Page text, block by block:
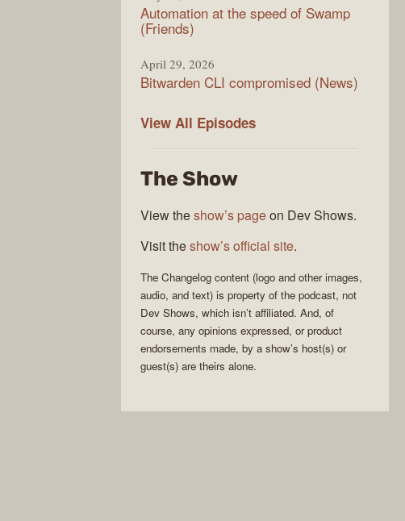
Automation at the speed of Swamp
(Friends)
April 29, 2026
Bitwarden CLI compromised (News)
View All The
Episodes
The Show
View theshow’s pageon Dev Shows.
Visit theshow’s official site.
The Changelog content (logo and other images,
audio, and text) is property of the podcast, not
Dev Shows, which isn’t affiliated. And, of
course, any opinions expressed, or product
endorsements made, by a show’s host(s) or
guest(s) are theirs alone.